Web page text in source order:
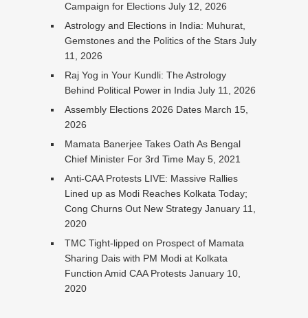
Campaign for Elections July 12, 2026
Astrology and Elections in India: Muhurat,
Gemstones and the Politics of the Stars July
11, 2026
Raj Yog in Your Kundli: The Astrology
Behind Political Power in India July 11, 2026
Assembly Elections 2026 Dates March 15,
2026
Mamata Banerjee Takes Oath As Bengal
Chief Minister For 3rd Time May 5, 2021
Anti-CAA Protests LIVE: Massive Rallies
Lined up as Modi Reaches Kolkata Today;
Cong Churns Out New Strategy January 11,
2020
TMC Tight-lipped on Prospect of Mamata
Sharing Dais with PM Modi at Kolkata
Function Amid CAA Protests January 10,
2020